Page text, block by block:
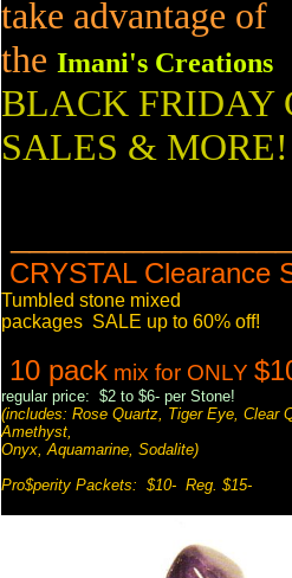
take advantage of
the Imani's Creations
BLACK FRIDAY
SALES & MORE!
CRYSTAL Clearance
Tumbled stone mixed
packages SALE up to 60% off!
10 pack mix for ONLY
regular price: $2 to $6- per Stone!
(includes: Rose Quartz, Tiger Eye, Clear
Amethyst,
Onyx, Aquamarine, Sodalite)
Pro$perity Packets: $10- Reg. $15-